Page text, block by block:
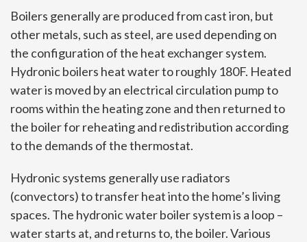
Boilers generally are produced from cast iron, but
other metals, such as steel, are used depending on
the configuration of the heat exchanger system.
Hydronic boilers heat water to roughly 180F. Heated
water is moved by an electrical circulation pump to
rooms within the heating zone and then returned to
the boiler for reheating and redistribution according
to the demands of the thermostat.
Hydronic systems generally use radiators
(convectors) to transfer heat into the home’s living
spaces. The hydronic water boiler system is a loop –
water starts at, and returns to, the boiler. Various